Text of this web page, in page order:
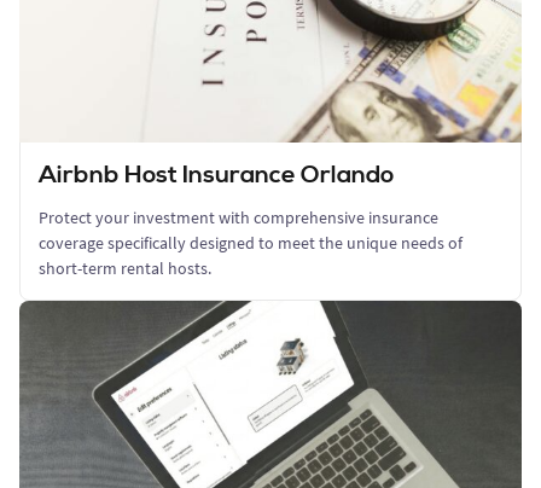
Airbnb Host Insurance Orlando
Protect your investment with comprehensive insurance
coverage specifically designed to meet the unique needs of
short-term rental hosts.